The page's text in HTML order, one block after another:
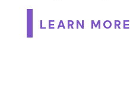
LEARN MORE